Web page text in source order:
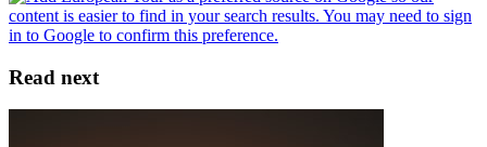
Read next